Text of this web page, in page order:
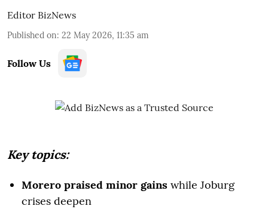
Editor BizNews
Published on: 22 May 2026, 11:35 am
Follow Us
Key topics:
Morero praised minor gains while Joburg
crises deepen